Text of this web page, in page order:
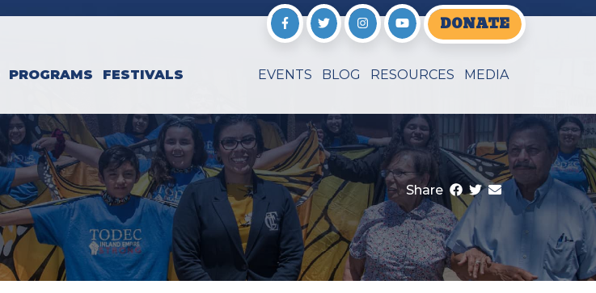
DONATE
PROGRAMS FESTIVALS EVENTS BLOG RESOURCES MEDIA
Share